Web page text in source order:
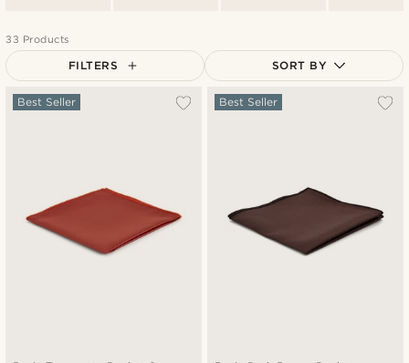
33 Products
FILTERS SORT BY
Most popular
Best Seller Best Seller